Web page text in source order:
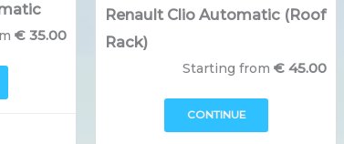
€ 35.00
Renault Clio Automatic (Roof
Rack)
Starting from € 45.00
CONTINUE